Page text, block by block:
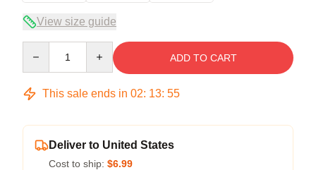
View size guide
ADD TO CART
This sale ends in 02: 13: 54
Deliver to United States
Cost to ship: $6.99